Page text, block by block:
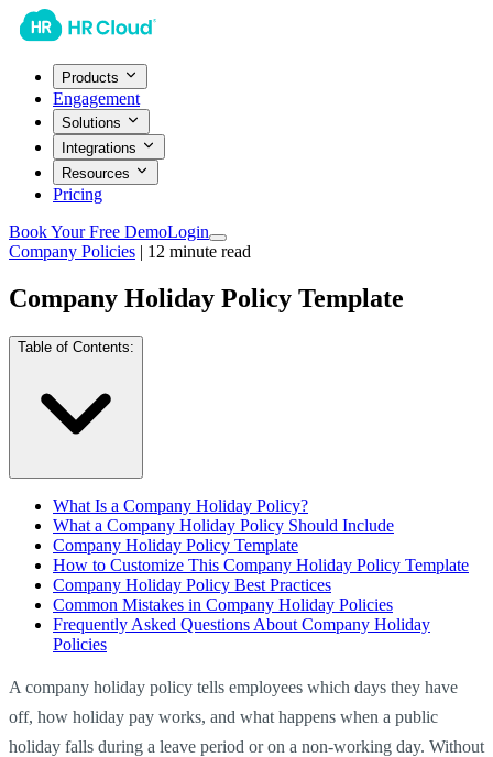
Products
Engagement
Solutions
Integrations
Resources
Pricing
Book Your Free DemoLogin
Company Policies | 12 minute read
Company Holiday Policy Template
Table of Contents:
What Is a Company Holiday Policy?
What a Company Holiday Policy Should Include
Company Holiday Policy Template
How to Customize This Company Holiday Policy Template
Company Holiday Policy Best Practices
Common Mistakes in Company Holiday Policies
Frequently Asked Questions About Company Holiday
Policies
A company holiday policy tells employees which days they have
off, how holiday pay works, and what happens when a public
holiday falls during a leave period or on a non-working day. Without